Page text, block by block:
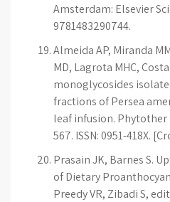
Amsterdam: Elsevier
9781483290744.
Almeida AP, Miranda
MD, Lagrota MHC,
monoglycosides
fractions of Persea
leaf infusion. Phytother
567. ISSN: 0951-418X.
Prasain JK, Barnes S.
of Dietary
Preedy VR, Zibadi S,